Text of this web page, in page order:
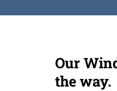
Our
the way.